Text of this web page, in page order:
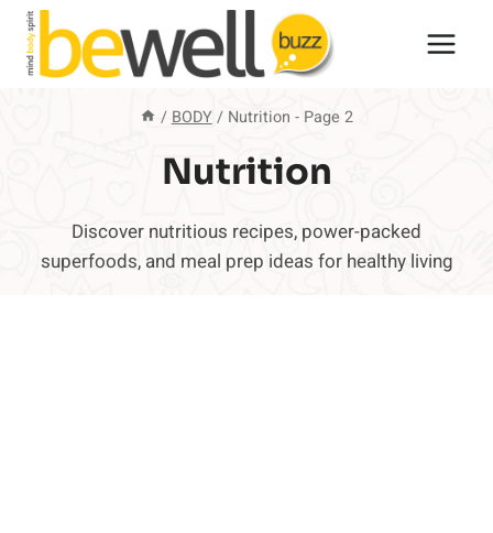
Skip
content
/ BODY / Nutrition - Page 2
Nutrition
Discover nutritious recipes, power-packed
superfoods, and meal prep ideas for healthy living